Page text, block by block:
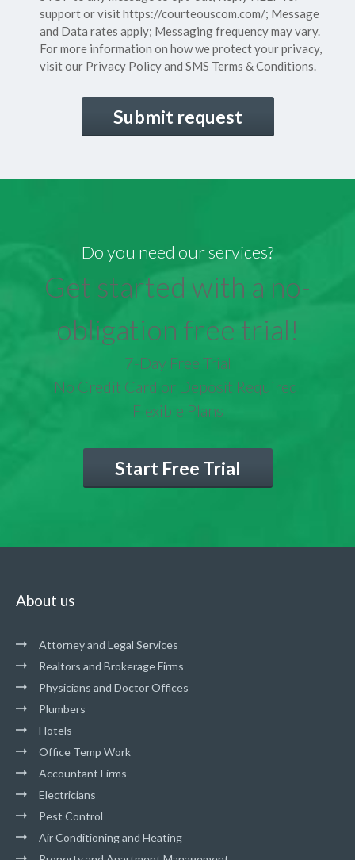
support or visithttps://courteouscom.com/; Message
and Data rates apply; Messaging frequency may vary.
For more information on how we protect your privacy,
visit our Privacy Policyand SMS Terms & Conditions.
Do you need our services?
Get started with a no-
obligation free trial!
7-Day Free Trial
No Credit Card or Deposit Required
Flexible Plans
Start Free Trial
About us
Attorney and Legal Services
Realtors and Brokerage Firms
Physicians and Doctor Offices
Plumbers
Hotels
Office Temp Work
Accountant Firms
Electricians
Pest Control
Air Conditioning and Heating